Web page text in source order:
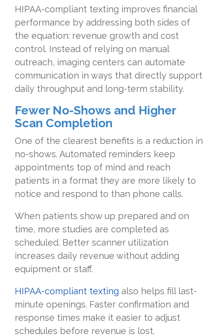
HIPAA-compliant texting improves financial
performance by addressing both sides of
the equation: revenue growth and cost
control. Instead of relying on manual
outreach, imaging centers can automate
communication in ways that directly support
daily throughput and long-term stability.
Fewer No-Shows and Higher
Scan Completion
One of the clearest benefits is a reduction in
no-shows. Automated reminders keep
appointments top of mind and reach
patients in a format they are more likely to
notice and respond to than phone calls.
When patients show up prepared and on
time, more studies are completed as
scheduled. Better scanner utilization
increases daily revenue without adding
equipment or staff.
HIPAA-compliant texting also helps fill last-
minute openings. Faster confirmation and
response times make it easier to adjust
schedules before revenue is lost.